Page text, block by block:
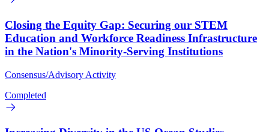
Closing the Equity Gap: Securing our STEM
Education and Workforce Readiness Infrastructure
in the Nation's Minority-Serving Institutions
Consensus/Advisory Activity
Completed